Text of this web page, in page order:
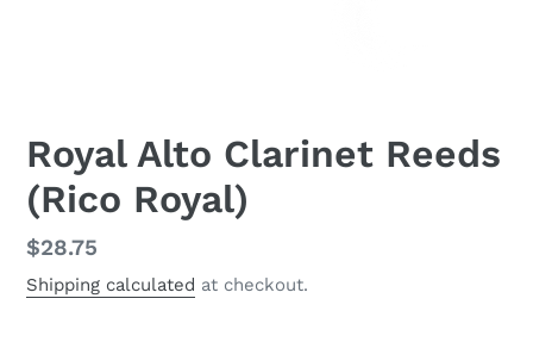
Royal Alto Clarinet Reeds
(Rico Royal)
Regular
price
$28.75
Shipping calculated at checkout.